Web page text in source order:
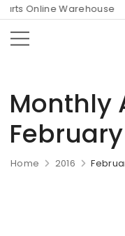
Online Warehouse
Monthly
Home 2016